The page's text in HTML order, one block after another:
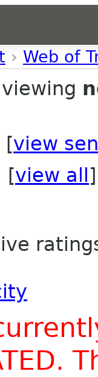
› Web of
[view
[view all ]